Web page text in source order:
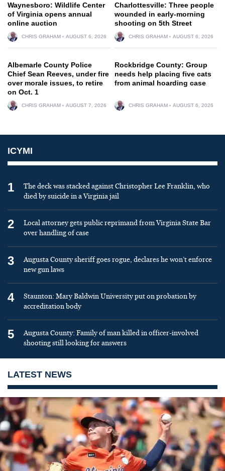
Waynesboro: Wildlife Center
of Virginia opens annual
online auction
CHRIS GRAHAM AUGUST 6, 2026
Charlottesville: Three people
wounded in early-morning
shooting on 5th Street
CHRIS GRAHAM AUGUST 6, 2026
Albemarle County Police
Chief Sean Reeves, under fire
over morale issues, to retire
on Oct. 1
CHRIS GRAHAM AUGUST 7, 2026
Rockbridge County: Group
needs help placing five cats
from animal hoarding case
CHRIS GRAHAM AUGUST 6, 2026
ICYMI
1
The deck was stacked against Christopher Lee Franklin, who
died by suicide in a Virginia jail
2
Local attorney gets public reprimand from Virginia State Bar
over handling of case
3
Augusta County sheriff goes rogue, declares he won’t enforce
new gun laws
4
Staunton: Mary Baldwin University put on probation by
accreditation body
5
Augusta County: Family of man killed in officer-involved
shooting still looking for answers
LATEST NEWS